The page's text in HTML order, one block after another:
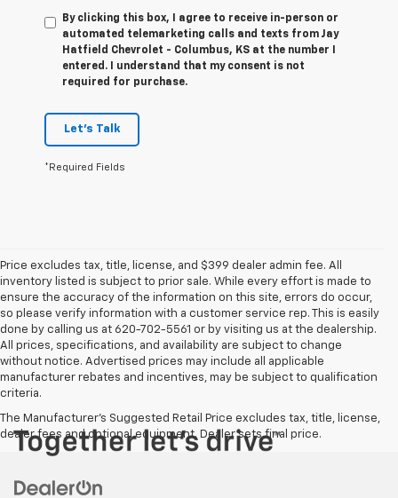
By clicking this box, I agree to receive in-person or
automated telemarketing calls and texts from Jay
Hatfield Chevrolet - Columbus, KS at the number I
entered. I understand that my consent is not
required for purchase.
Let's Talk
*Required Fields
Price excludes tax, title, license, and $399 dealer admin fee. All
inventory listed is subject to prior sale. While every effort is made to
ensure the accuracy of the information on this site, errors do occur,
so please verify information with a customer service rep. This is easily
done by calling us at 620-702-5561 or by visiting us at the dealership.
All prices, specifications, and availability are subject to change
without notice. Advertised prices may include all applicable
manufacturer rebates and incentives, may be subject to qualification
criteria.
The Manufacturer's Suggested Retail Price excludes tax, title, license,
dealer fees and optional equipment. Dealer sets final price.